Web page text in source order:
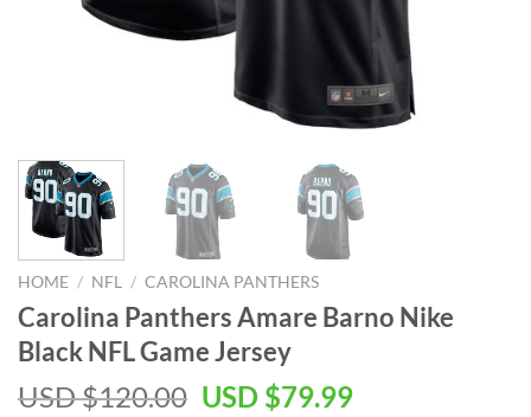
HOME / NFL / CAROLINA PANTHERS
Carolina Panthers Amare Barno Nike
Black NFL Game Jersey
USD $120.00 Original
USD $79.99Current